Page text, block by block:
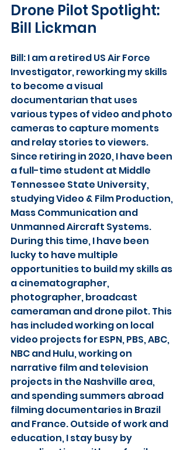
Drone Pilot Spotlight:
Bill Lickman
Bill: I am a retired US Air Force
Investigator, reworking my skills
to become a visual
documentarian that uses
various types of video and photo
cameras to capture moments
and relay stories to viewers.
Since retiring in 2020, I have been
a full-time student at Middle
Tennessee State University,
studying Video & Film Production,
Mass Communication and
Unmanned Aircraft Systems.
During this time, I have been
lucky to have multiple
opportunities to build my skills as
a cinematographer,
photographer, broadcast
cameraman and drone pilot. This
has included working on local
video projects for ESPN, PBS, ABC,
NBC and Hulu, working on
narrative film and television
projects in the Nashville area,
and spending summers abroad
filming documentaries in Brazil
and France. Outside of work and
education, I stay busy by